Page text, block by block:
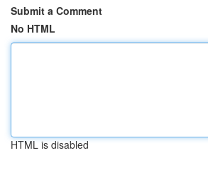
Submit a Comment
No HTML
HTML is disabled